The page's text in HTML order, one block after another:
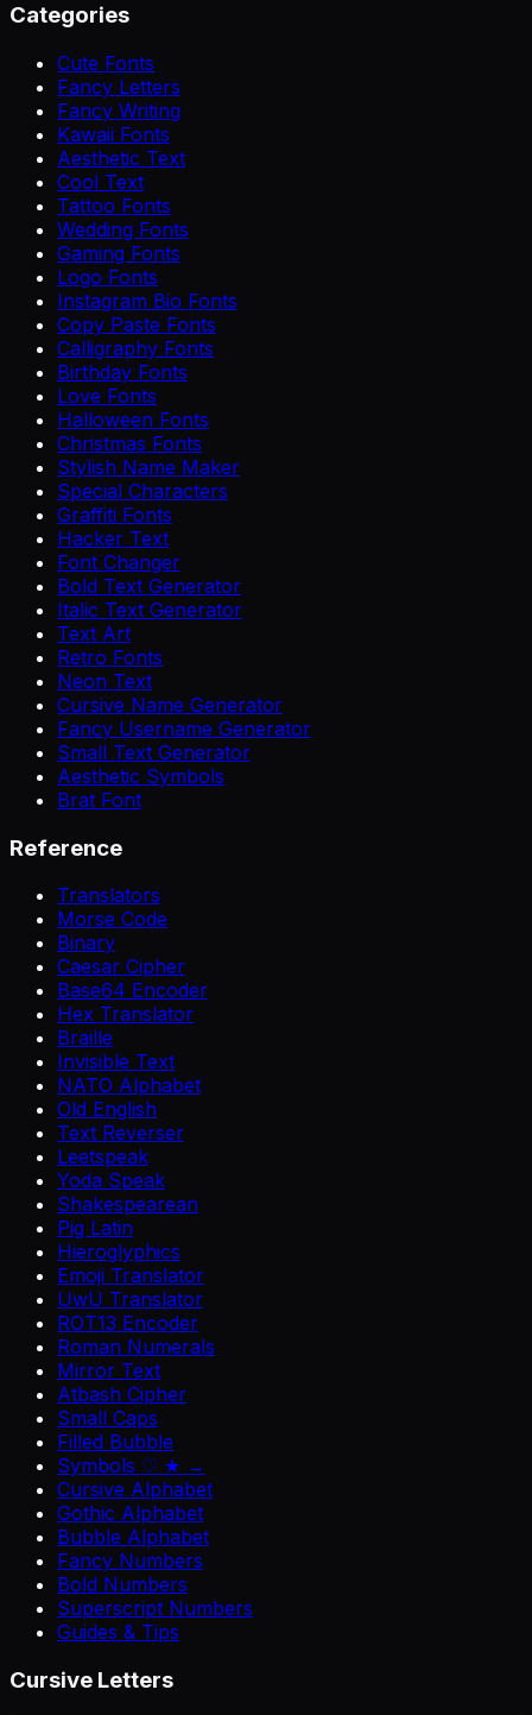
Categories
Cute Fonts
Fancy Letters
Fancy Writing
Kawaii Fonts
Aesthetic Text
Cool Text
Tattoo Fonts
Wedding Fonts
Gaming Fonts
Logo Fonts
Instagram Bio Fonts
Copy Paste Fonts
Calligraphy Fonts
Birthday Fonts
Love Fonts
Halloween Fonts
Christmas Fonts
Stylish Name Maker
Special Characters
Graffiti Fonts
Hacker Text
Font Changer
Bold Text Generator
Italic Text Generator
Text Art
Retro Fonts
Neon Text
Cursive Name Generator
Fancy Username Generator
Small Text Generator
Aesthetic Symbols
Brat Font
Reference
Translators
Morse Code
Binary
Caesar Cipher
Base64 Encoder
Hex Translator
Braille
Invisible Text
NATO Alphabet
Old English
Text Reverser
Leetspeak
Yoda Speak
Shakespearean
Pig Latin
Hieroglyphics
Emoji Translator
UwU Translator
ROT13 Encoder
Roman Numerals
Mirror Text
Atbash Cipher
Small Caps
Filled Bubble
Symbols ♡ ★ →
Cursive Alphabet
Gothic Alphabet
Bubble Alphabet
Fancy Numbers
Bold Numbers
Superscript Numbers
Guides & Tips
Cursive Letters